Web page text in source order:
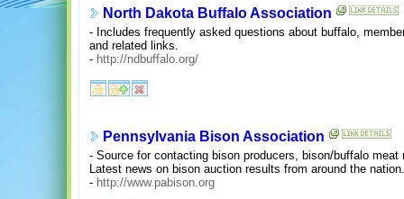
North Dakota Buffalo Association
- Includes frequently asked questions about buffalo,
and related links.
- http://ndbuffalo.org/
Pennsylvania Bison Association
- Source for contacting bison producers, bison/buffalo
Latest news on bison auction results from around the nation.
- http://www.pabison.org